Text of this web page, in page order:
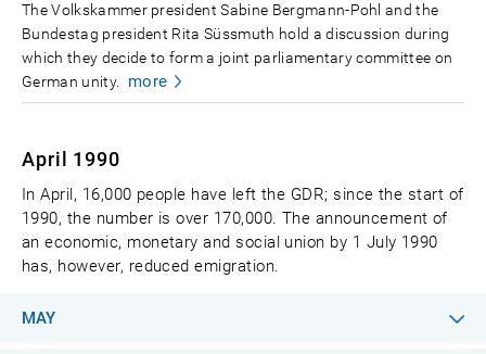
The Volkskammer president Sabine Bergmann-Pohl and the
Bundestag president Rita Süssmuth hold a discussion during
which they decide to form a joint parliamentary committee on
German unity.
more
April 1990
In April, 16,000 people have left the GDR; since the start of
1990, the number is over 170,000. The announcement of
an economic, monetary and social union by 1 July 1990
has, however, reduced emigration.
MAY